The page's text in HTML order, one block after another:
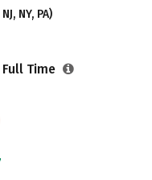
NY, PA)
Time